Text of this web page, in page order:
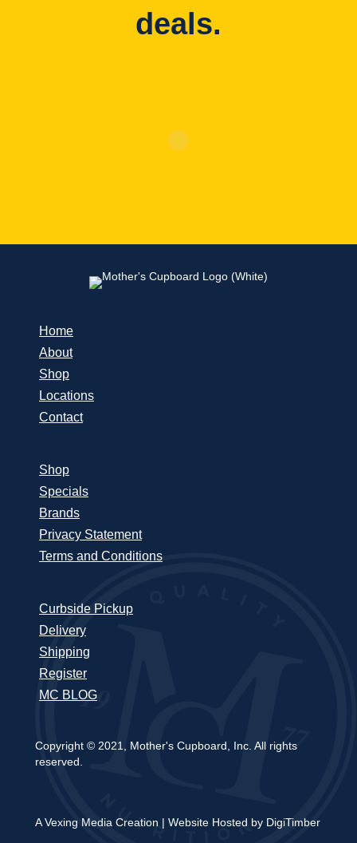
deals.
Home
About
Shop
Locations
Contact
Shop
Specials
Brands
Privacy Statement
Terms and Conditions
Curbside Pickup
Delivery
Shipping
Register
MC BLOG
Copyright © 2021, Mother's Cupboard, Inc. All rights
reserved.
A Vexing Media Creation | Website Hosted by DigiTimber